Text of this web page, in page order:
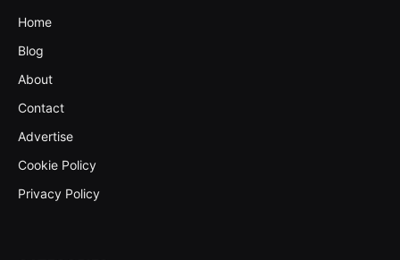
Home
Blog
About
Contact
Advertise
Cookie Policy
Privacy Policy